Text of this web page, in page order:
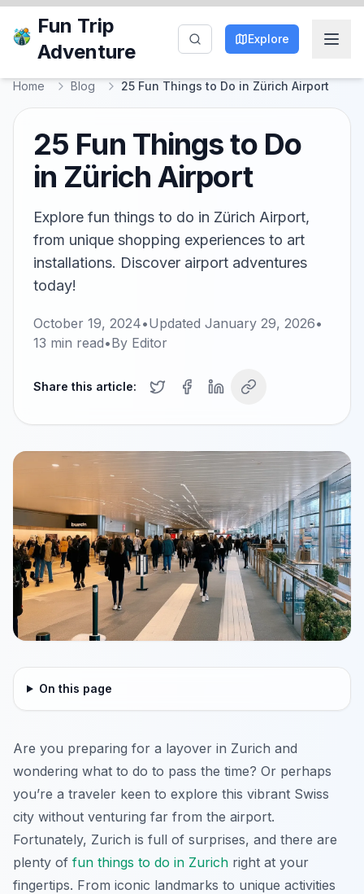
Fun Trip
Adventure
Explore
Home Blog 25 Fun Things to Do in Zürich Airport
25 Fun Things to Do
in Zürich Airport
Explore fun things to do in Zürich Airport,
from unique shopping experiences to art
installations. Discover airport adventures
today!
October 19, 2024•Updated January 29, 2026•
13 min read•By Editor
Share this article:
On this page
Are you preparing for a layover in Zurich and
wondering what to do to pass the time? Or perhaps
you’re a traveler keen to explore this vibrant Swiss
city without venturing far from the airport.
Fortunately, Zurich is full of surprises, and there are
plenty of fun things to do in Zurich right at your
fingertips. From iconic landmarks to unique activities